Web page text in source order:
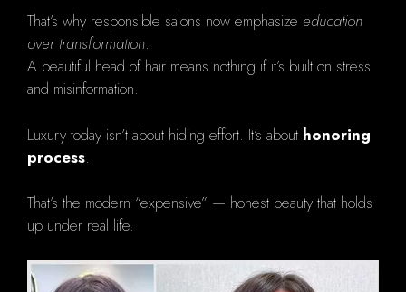
That’s why responsible salons now emphasize education
over transformation.
A beautiful head of hair means nothing if it’s built on stress
and misinformation.
Luxury today isn’t about hiding effort. It’s about honoring
process.
That’s the modern “expensive” — honest beauty that holds
up under real life.